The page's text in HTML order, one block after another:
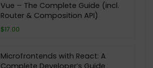
Vue – The Complete Guide (incl.
Router & Composition API)
$17.00
Microfrontends with React: A